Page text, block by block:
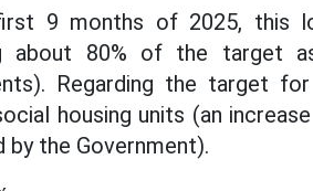
9 months of 2025, this
about 80% of the target
Regarding the target
housing units (an
by the Government).